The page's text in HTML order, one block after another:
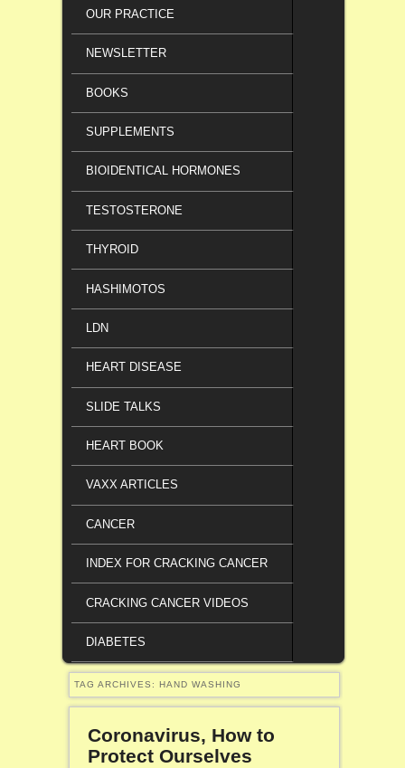
OUR PRACTICE
NEWSLETTER
BOOKS
SUPPLEMENTS
BIOIDENTICAL HORMONES
TESTOSTERONE
THYROID
HASHIMOTOS
LDN
HEART DISEASE
SLIDE TALKS
HEART BOOK
VAXX ARTICLES
CANCER
INDEX FOR CRACKING CANCER
CRACKING CANCER VIDEOS
DIABETES
TAG ARCHIVES: HAND WASHING
Coronavirus, How to
Protect Ourselves